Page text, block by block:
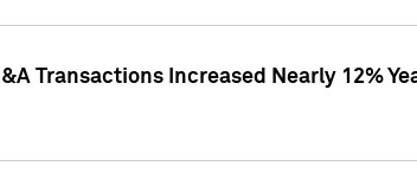
Transactions Increased Nearly 12%